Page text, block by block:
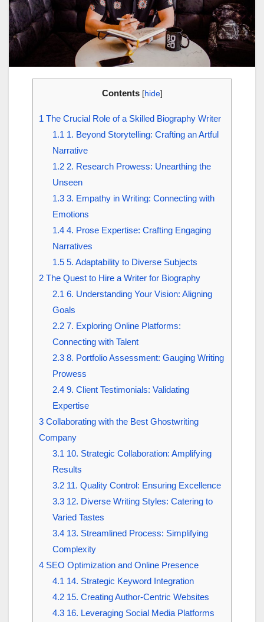
Contents [hide]
1 The Crucial Role of a Skilled Biography Writer
1.1 1. Beyond Storytelling: Crafting an Artful
Narrative
1.22. Research Prowess: Unearthing the
Unseen
1.33. Empathy in Writing: Connecting with
Emotions
1.44. Prose Expertise: Crafting Engaging
Narratives
1.55. Adaptability to Diverse Subjects
2 The Quest to Hire a Writer for Biography
2.1 6. Understanding Your Vision: Aligning
Goals
2.27. Exploring Online Platforms:
Connecting with Talent
2.38. Portfolio Assessment: Gauging Writing
Prowess
2.49. Client Testimonials: Validating
Expertise
3 Collaborating with the Best Ghostwriting
Company
3.1 10. Strategic Collaboration: Amplifying
Results
3.211. Quality Control: Ensuring Excellence
3.312. Diverse Writing Styles: Catering to
Varied Tastes
3.413. Streamlined Process: Simplifying
Complexity
4 SEO Optimization and Online Presence
4.1 14. Strategic Keyword Integration
4.215. Creating Author-Centric Websites
4.316. Leveraging Social Media Platforms